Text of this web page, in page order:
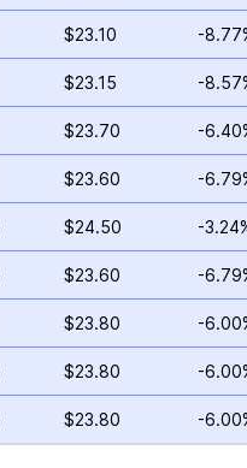
$23.10 -
$23.15 -
$23.70 -
$23.60 -
$24.50 -
$23.60 -
$23.80 -
$23.80 -
$23.80 -